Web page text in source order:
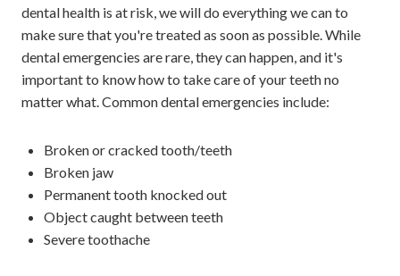
dental health is at risk, we will do everything we can to
make sure that you're treated as soon as possible. While
dental emergencies are rare, they can happen, and it's
important to know how to take care of your teeth no
matter what. Common dental emergencies include:
Broken or cracked tooth/teeth
Broken jaw
Permanent tooth knocked out
Object caught between teeth
Severe toothache